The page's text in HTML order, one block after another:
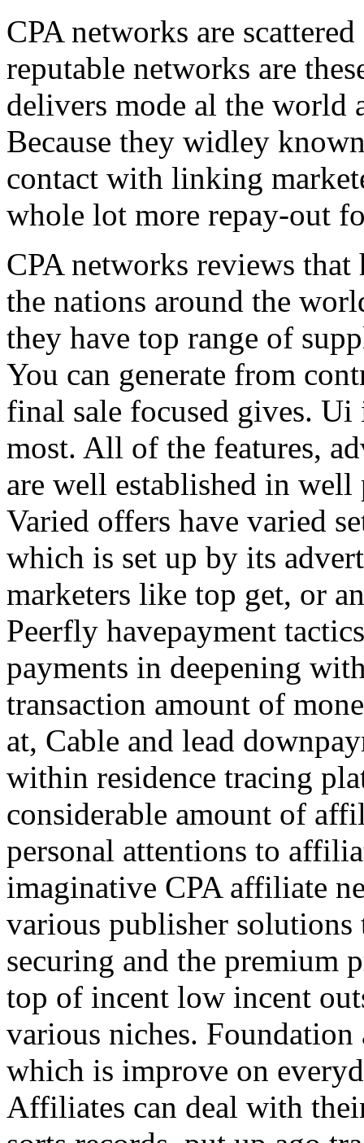
CPA networks are
reputable networks are
delivers mode al the world
Because they widley
contact with linking
whole lot more repay-out
CPA networks reviews
the nations around the
they have top range of
You can generate from
final sale focused gives.
most. All of the features,
are well established in
Varied offers have varied
which is set up by its
marketers like top get, or
Peerfly havepayment
payments in deepening
transaction amount of
at, Cable and lead
within residence tracing
considerable amount of
personal attentions to
imaginative CPA affiliate
various publisher
securing and the premium
top of incent low incent
various niches.
which is improve on
Affiliates can deal with